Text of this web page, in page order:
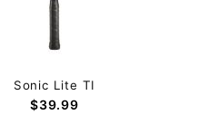
Sonic Lite TI
$39.99